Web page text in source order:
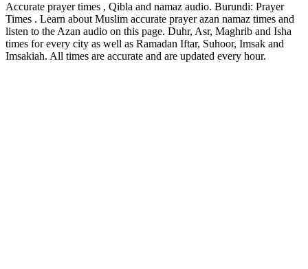
Accurate prayer times , Qibla and namaz audio. Burundi: Prayer
Times . Learn about Muslim accurate prayer azan namaz times and
listen to the Azan audio on this page. Duhr, Asr, Maghrib and Isha
times for every city as well as Ramadan Iftar, Suhoor, Imsak and
Imsakiah. All times are accurate and are updated every hour.